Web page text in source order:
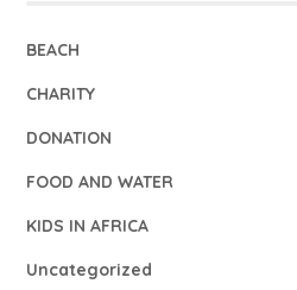
BEACH
CHARITY
DONATION
FOOD AND WATER
KIDS IN AFRICA
Uncategorized